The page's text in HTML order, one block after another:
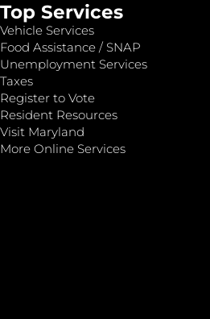
Top Services
Vehicle Services
Food Assistance / SNAP
Unemployment Services
Taxes
Register to Vote
Resident Resources
Visit Maryland
More Online Services